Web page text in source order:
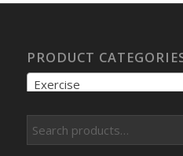
PRODUCT
Exercise